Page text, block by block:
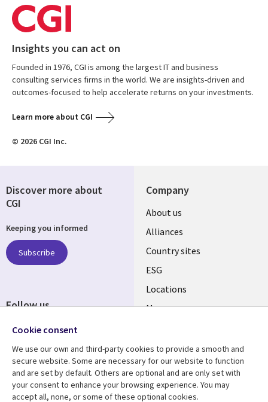
Insights you can act on
Founded in 1976, CGI is among the largest IT and business
consulting services firms in the world. We are insights-driven and
outcomes-focused to help accelerate returns on your investments.
Learn more about CGI
© 2026 CGI Inc.
Company
About us
Alliances
Country sites
ESG
Locations
Mergers
Resource center Support
Discover more about
CGI
Keeping you informed
Subscribe
Follow us
Cookie consent
We use our own and third-party cookies to provide a smooth and
secure website. Some are necessary for our website to function
and are set by default. Others are optional and are only set with
your consent to enhance your browsing experience. You may
accept all, none, or some of these optional cookies.